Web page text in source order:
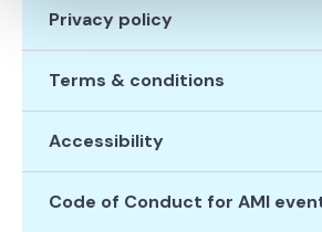
Privacy policy
Terms & conditions
Accessibility
Code of Conduct for AMI